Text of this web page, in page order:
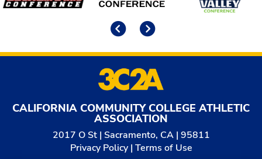
CALIFORNIA COMMUNITY COLLEGE ATHLETIC
ASSOCIATION
2017 O St | Sacramento, CA | 95811
Privacy Policy| Terms of Use